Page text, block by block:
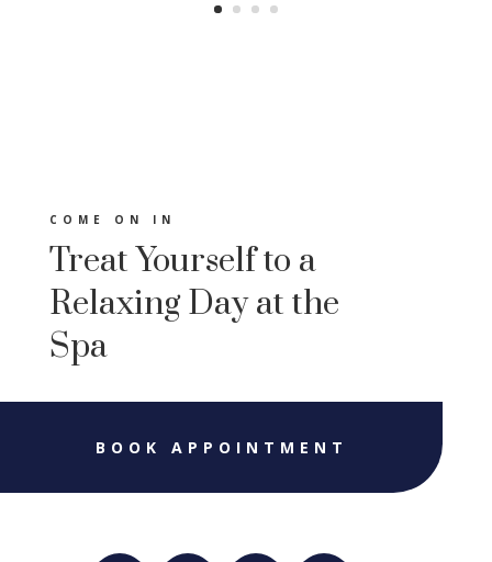
COME ON IN
Treat Yourself to a
Relaxing Day at the
Spa
BOOK APPOINTMENT